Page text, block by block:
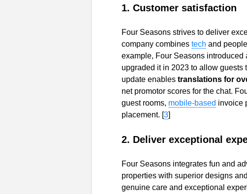
1. Customer satisfaction
Four Seasons strives to deliver
company combines tech and
example, Four Seasons introduced
upgraded it in 2023 to allow guests
update enables translations for
net promotor scores for the chat.
guest rooms, mobile-based invoice
placement. [3]
2. Deliver exceptional
Four Seasons integrates fun and
properties with superior designs
genuine care and exceptional